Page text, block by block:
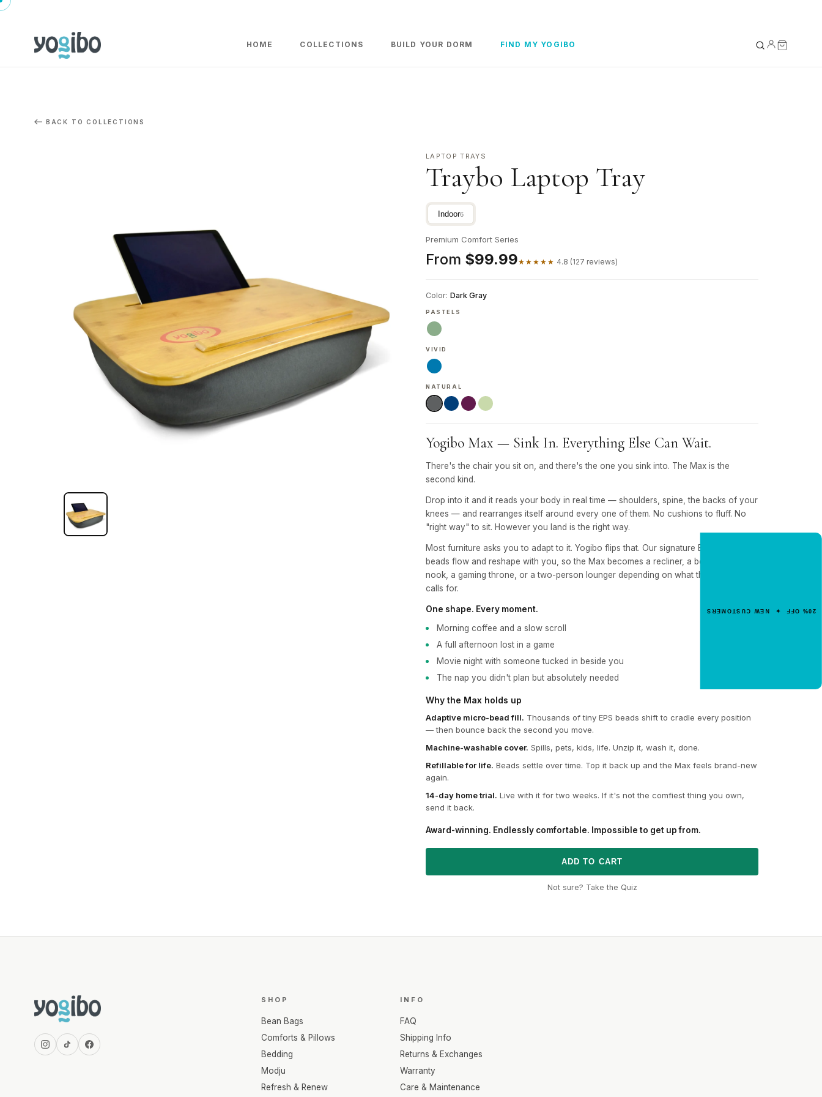
HOME COLLECTIONS BUILD YOUR DORM FIND MY YOGIBO
BACK TO COLLECTIONS
LAPTOP TRAYS
Traybo Laptop Tray
Indoor6
Premium Comfort Series
From $99.99★★★★★ 4.8 (127 reviews)
Color: Dark Gray
PASTELS
VIVID
NATURAL
Yogibo Max — Sink In. Everything Else Can Wait.
There's the chair you sit on, and there's the one you sink into. The Max is the
second kind.
Drop into it and it reads your body in real time — shoulders, spine, the backs of your
knees — and rearranges itself around every one of them. No cushions to fluff. No
"right way" to sit. However you land is the right way.
Most furniture asks you to adapt to it. Yogibo flips that. Our signature EPS micro-
beads flow and reshape with you, so the Max becomes a recliner, a bed, a reading
nook, a gaming throne, or a two-person lounger depending on what the moment
calls for.
One shape. Every moment.
Morning coffee and a slow scroll
A full afternoon lost in a game
Movie night with someone tucked in beside you
The nap you didn't plan but absolutely needed
Why the Max holds up
Adaptive micro-bead fill. Thousands of tiny EPS beads shift to cradle every position
— then bounce back the second you move.
Machine-washable cover. Spills, pets, kids, life. Unzip it, wash it, done.
Refillable for life. Beads settle over time. Top it back up and the Max feels brand-new
again.
14-day home trial. Live with it for two weeks. If it's not the comfiest thing you own,
send it back.
Award-winning. Endlessly comfortable. Impossible to get up from.
ADD TO CART
Not sure? Take the Quiz
SHOP
Bean Bags
Comforts & Pillows
Bedding
Modju
Refresh & Renew
INFO
FAQ
Shipping Info
Returns & Exchanges
Warranty
Care & Maintenance
code.
20% OFF ✦ NEW CUSTOMERS